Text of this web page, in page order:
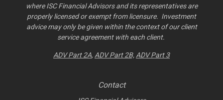
where ISC Financial Advisors and its representatives are
properly licensed or exempt from licensure. Investment
advice may only be given within the context of our client
service agreement with each client.
ADV Part 2A, ADV Part 2B, ADV Part 3
Contact